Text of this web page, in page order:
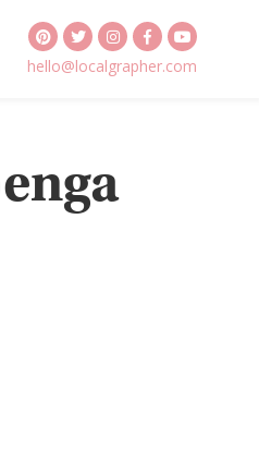
hello@localgrapher.com